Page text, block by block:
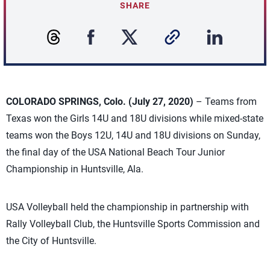
SHARE
COLORADO SPRINGS, Colo. (July 27, 2020) – Teams from
Texas won the Girls 14U and 18U divisions while mixed-state
teams won the Boys 12U, 14U and 18U divisions on Sunday,
the final day of the USA National Beach Tour Junior
Championship in Huntsville, Ala.
USA Volleyball held the championship in partnership with
Rally Volleyball Club, the Huntsville Sports Commission and
the City of Huntsville.